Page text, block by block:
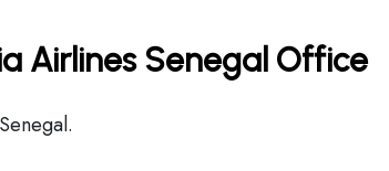
Airlines Senegal Office